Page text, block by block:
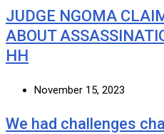
JUDGE NGOMA
ABOUT
HH
November 15, 2023
We had challenges